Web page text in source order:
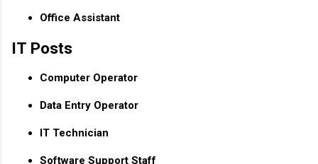
Office Assistant
IT Posts
Computer Operator
Data Entry Operator
IT Technician
Software Support Staff